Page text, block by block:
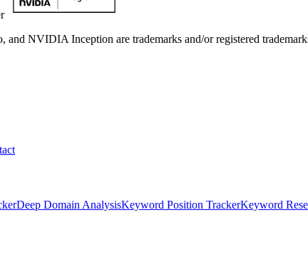
NVIDIA Inception are trademarks and/or registered
Deep Domain AnalysisKeyword Position TrackerKeyword